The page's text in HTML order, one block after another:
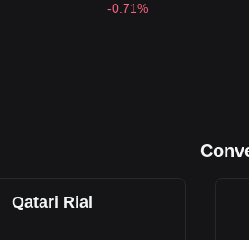
-0.71%
Qatari Rial